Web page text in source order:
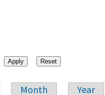
Month Year